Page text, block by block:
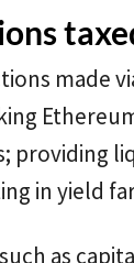
made
providing
in yield
as